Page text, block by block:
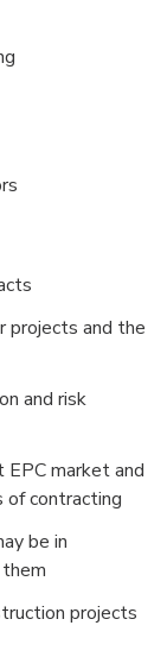
projects and the
and risk
EPC market and
of contracting
be in
projects